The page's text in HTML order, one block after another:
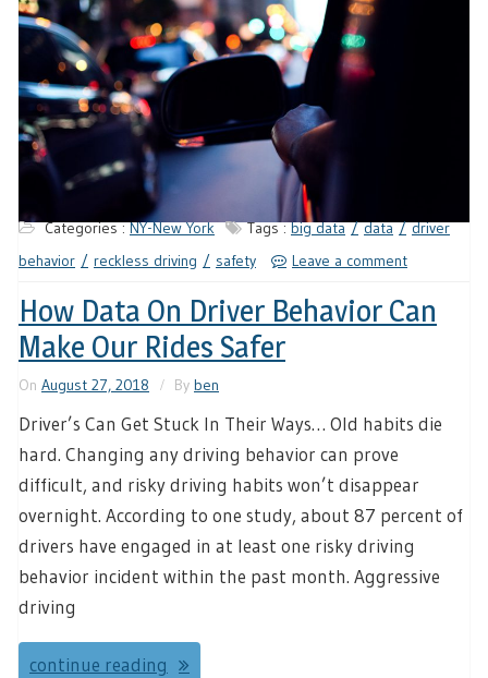
Categories :NY-New York Tags :big data data
driver
behavior
reckless driving safety Leave a comment
How Data On Driver Behavior Can
Make Our Rides Safer
On August 27, 2018 By ben
Driver’s Can Get Stuck In Their Ways… Old habits die
hard. Changing any driving behavior can prove
difficult, and risky driving habits won’t disappear
overnight. According to one study, about 87 percent of
drivers have engaged in at least one risky driving
behavior incident within the past month. Aggressive
driving
continue reading